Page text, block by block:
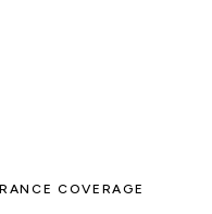
COVERAGE